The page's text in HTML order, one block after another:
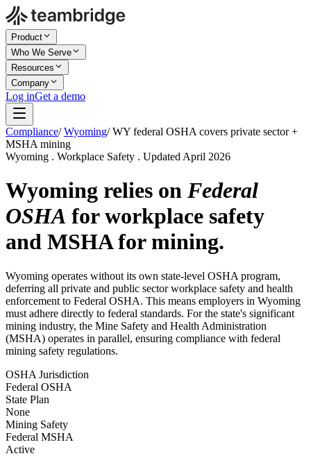
Product
Who We Serve
Resources
Company
Log inGet a demo
Compliance/ Wyoming/ WY federal OSHA covers private sector +
MSHA mining
Wyoming . Workplace Safety . Updated April 2026
Wyoming relies on Federal
OSHA for workplace safety
and MSHA for mining.
Wyoming operates without its own state-level OSHA program,
deferring all private and public sector workplace safety and health
enforcement to Federal OSHA. This means employers in Wyoming
must adhere directly to federal standards. For the state's significant
mining industry, the Mine Safety and Health Administration
(MSHA) operates in parallel, ensuring compliance with federal
mining safety regulations.
OSHA Jurisdiction
Federal OSHA
State Plan
None
Mining Safety
Federal MSHA
Active